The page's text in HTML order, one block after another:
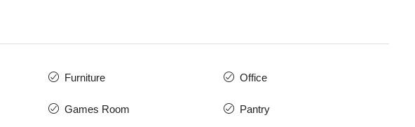
Furniture
Games Room
Office
Pantry